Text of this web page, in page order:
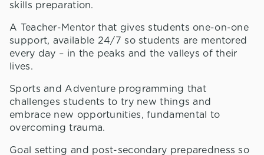
skills preparation.
A Teacher-Mentor that gives students one-on-one
support, available 24/7 so students are mentored
every day – in the peaks and the valleys of their
lives.
Sports and Adventure programming that
challenges students to try new things and
embrace new opportunities, fundamental to
overcoming trauma.
Goal setting and post-secondary preparedness so